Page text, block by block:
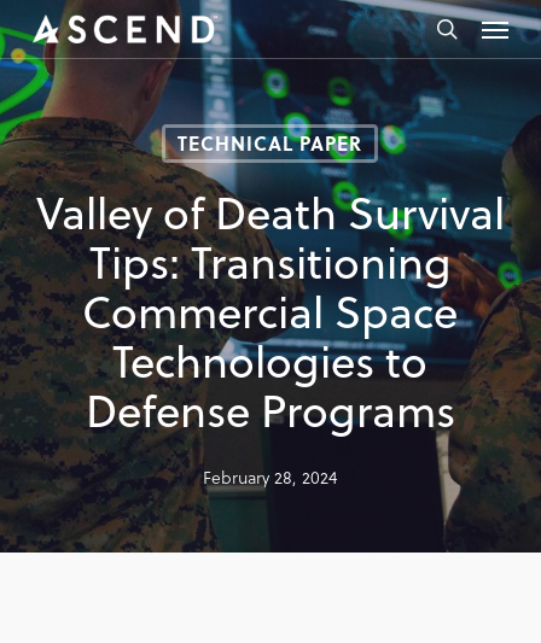
Skip
to
main
content
search
Menu
TECHNICAL PAPER
Valley of Death Survival
Tips: Transitioning
Commercial Space
Technologies to
Defense Programs
February 28, 2024